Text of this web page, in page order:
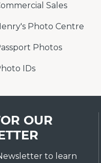
Sales
Photo Centre
Photos
IDs
OUR
to learn